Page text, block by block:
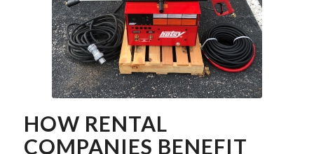
HOW RENTAL
COMPANIES BENEFIT